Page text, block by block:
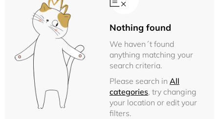
Nothing found
We haven´t found
anything matching your
search criteria.
Please search in All
categories, try changing
your location or edit your
filters.